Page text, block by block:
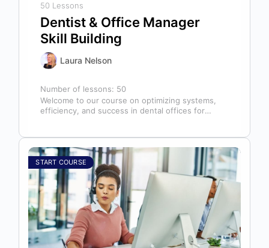
50 Lessons
Dentist & Office Manager
Skill Building
Laura Nelson
Number of lessons: 50
Welcome to our course on optimizing systems,
efficiency, and success in dental offices for
START COURSE